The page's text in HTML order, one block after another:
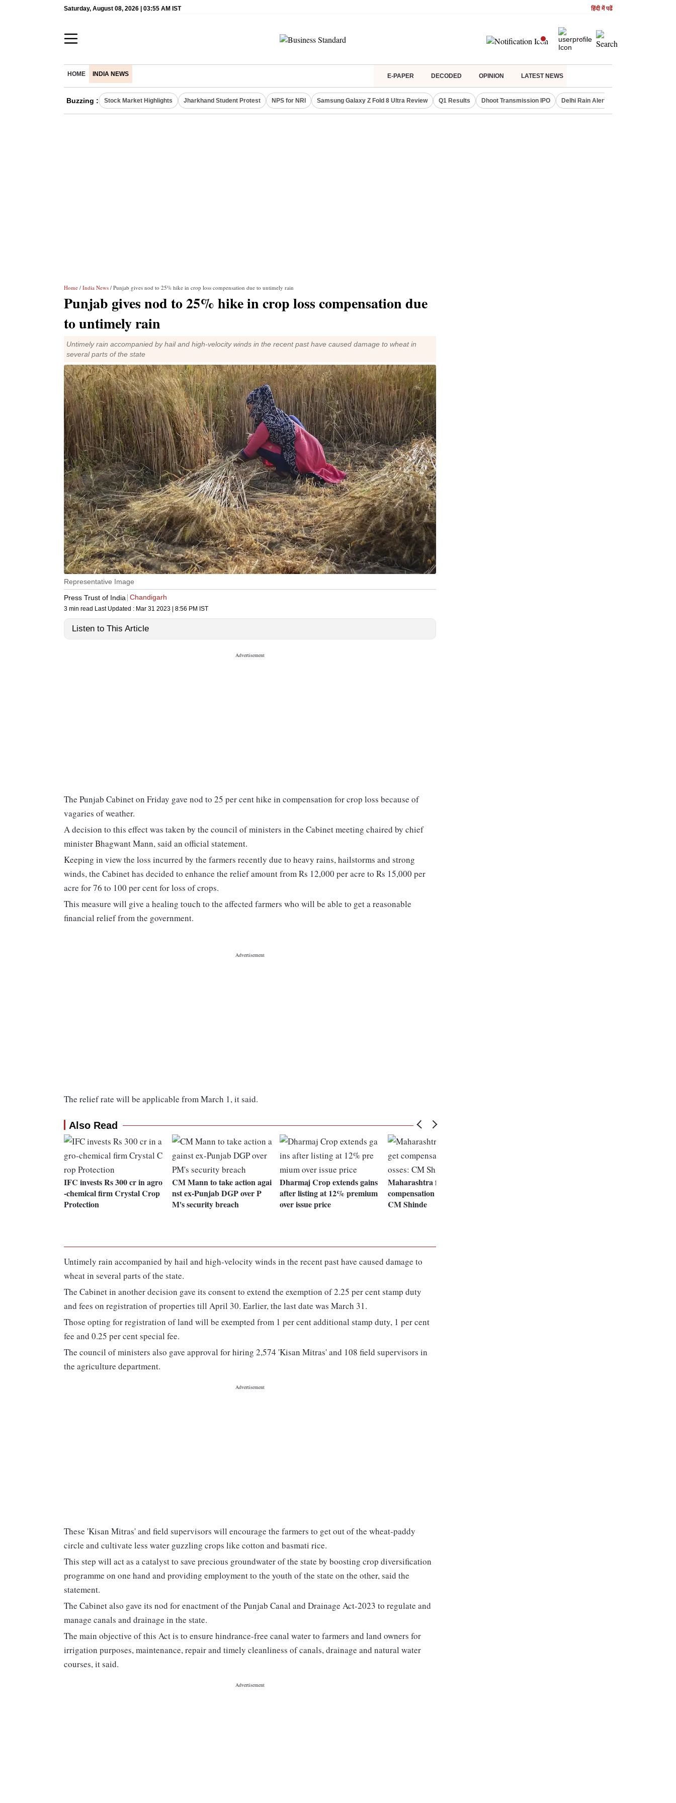
Saturday, August 08, 2026 | 03:55 AM IST हिंदी में पढें
HOME INDIA NEWS E-PAPER DECODED OPINION LATEST NEWS
Buzzing : Stock Market Highlights Jharkhand Student Protest NPS for NRI Samsung Galaxy Z Fold 8 Ultra Review Q1 Results Dhoot Transmission IPO Delhi Rain Alert
Home / India News / Punjab gives nod to 25% hike in crop loss compensation due to untimely rain
Punjab gives nod to 25% hike in crop loss compensation due
to untimely rain
Untimely rain accompanied by hail and high-velocity winds in the recent past have caused damage to wheat in
several parts of the state
Representative Image
Press Trust of India Chandigarh
3 min read Last Updated : Mar 31 2023 | 8:56 PM IST
Listen to This Article
The Punjab Cabinet on Friday gave nod to 25 per cent hike in compensation for crop loss because of
vagaries of weather.
A decision to this effect was taken by the council of ministers in the Cabinet meeting chaired by chief
minister Bhagwant Mann, said an official statement.
Keeping in view the loss incurred by the farmers recently due to heavy rains, hailstorms and strong
winds, the Cabinet has decided to enhance the relief amount from Rs 12,000 per acre to Rs 15,000 per
acre for 76 to 100 per cent for loss of crops.
This measure will give a healing touch to the affected farmers who will be able to get a reasonable
financial relief from the government.
The relief rate will be applicable from March 1, it said.
Also Read
IFC invests Rs 300 cr in agro
-chemical firm Crystal Crop
Protection
CM Mann to take action agai
nst ex-Punjab DGP over P
M's security breach
Dharmaj Crop extends gains
after listing at 12% premium
over issue price
Maharashtra farmers will get
compensation for crop losses:
CM Shinde
Untimely rain accompanied by hail and high-velocity winds in the recent past have caused damage to
wheat in several parts of the state.
The Cabinet in another decision gave its consent to extend the exemption of 2.25 per cent stamp duty
and fees on registration of properties till April 30. Earlier, the last date was March 31.
Those opting for registration of land will be exempted from 1 per cent additional stamp duty, 1 per cent
fee and 0.25 per cent special fee.
The council of ministers also gave approval for hiring 2,574 'Kisan Mitras' and 108 field supervisors in
the agriculture department.
These 'Kisan Mitras' and field supervisors will encourage the farmers to get out of the wheat-paddy
circle and cultivate less water guzzling crops like cotton and basmati rice.
This step will act as a catalyst to save precious groundwater of the state by boosting crop diversification
programme on one hand and providing employment to the youth of the state on the other, said the
statement.
The Cabinet also gave its nod for enactment of the Punjab Canal and Drainage Act-2023 to regulate and
manage canals and drainage in the state.
The main objective of this Act is to ensure hindrance-free canal water to farmers and land owners for
irrigation purposes, maintenance, repair and timely cleanliness of canals, drainage and natural water
courses, it said.